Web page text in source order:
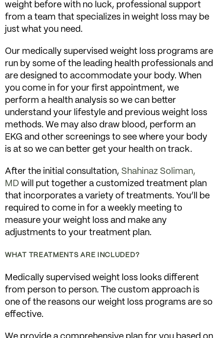
weight before with no luck, professional support
from a team that specializes in weight loss may be
just what you need.
Our medically supervised weight loss programs are
run by some of the leading health professionals and
are designed to accommodate your body. When
you come in for your first appointment, we
perform a health analysis so we can better
understand your lifestyle and previous weight loss
methods. We may also draw blood, perform an
EKG and other screenings to see where your body
is at so we can better get your health on track.
After the initial consultation, Shahinaz Soliman,
MD will put together a customized treatment plan
that incorporates a variety of treatments. You’ll be
required to come in for a weekly meeting to
measure your weight loss and make any
adjustments to your treatment plan.
WHAT TREATMENTS ARE INCLUDED?
Medically supervised weight loss looks different
from person to person. The custom approach is
one of the reasons our weight loss programs are so
effective.